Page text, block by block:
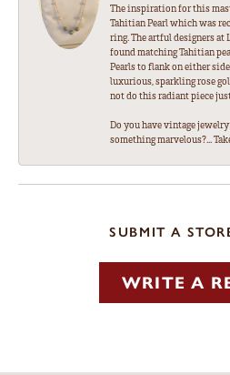
The inspiration for this
Tahitian Pearl which was
ring. The artful designers at
found matching Tahitian
Pearls to flank on either
luxurious, sparkling rose
not do this radiant piece
Do you have vintage
something marvelous?...
SUBMIT A
WRITE A